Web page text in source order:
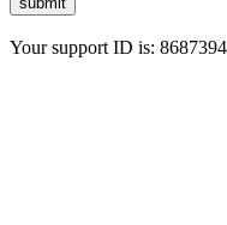
Your support ID is: